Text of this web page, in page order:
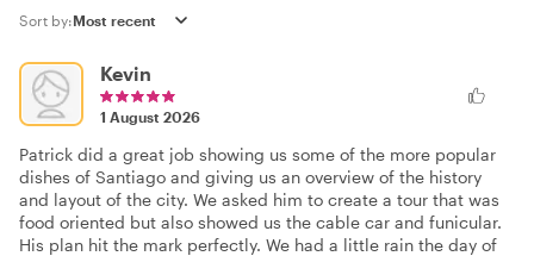
Sort by:
Kevin
1 August 2026
Patrick did a great job showing us some of the more popular
dishes of Santiago and giving us an overview of the history
and layout of the city. We asked him to create a tour that was
food oriented but also showed us the cable car and funicular.
His plan hit the mark perfectly. We had a little rain the day of